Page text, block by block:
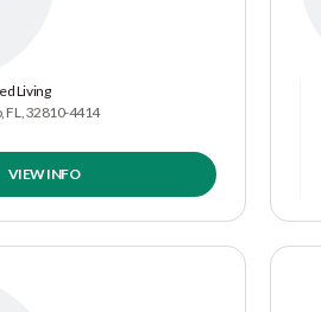
Living
FL, 32810-4414
VIEW INFO